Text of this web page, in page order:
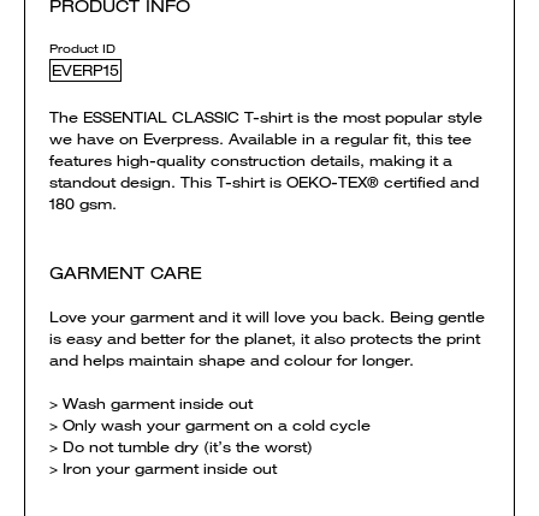
PRODUCT INFO
Product ID
EVERP15
The ESSENTIAL CLASSIC T-shirt is the most popular style
we have on Everpress. Available in a regular fit, this tee
features high-quality construction details, making it a
standout design. This T-shirt is OEKO-TEX® certified and
180 gsm.
GARMENT CARE
Love your garment and it will love you back. Being gentle
is easy and better for the planet, it also protects the print
and helps maintain shape and colour for longer.
> Wash garment inside out
> Only wash your garment on a cold cycle
> Do not tumble dry (it’s the worst)
> Iron your garment inside out